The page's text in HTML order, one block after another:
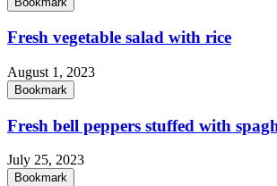
Fresh vegetable salad with rice
August 1, 2023
Bookmark
Fresh bell peppers stuffed with
July 25, 2023
Bookmark